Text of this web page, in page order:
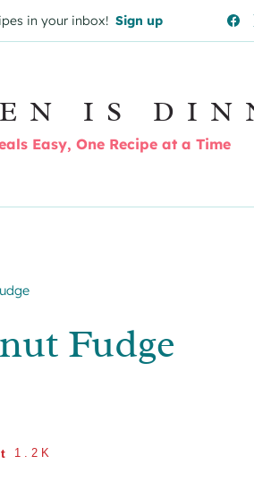
in your inbox! Sign up
IS
Easy, One Recipe at a Time
Fudge
1.2K